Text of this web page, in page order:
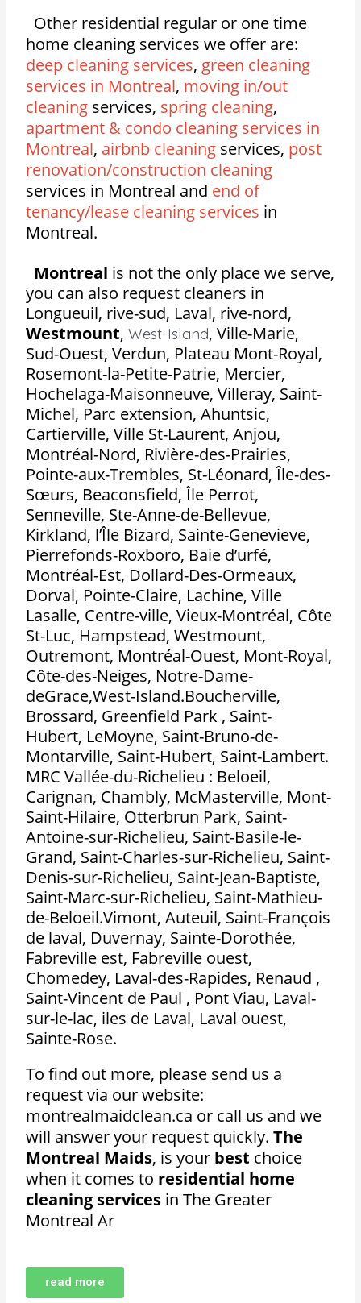
Other residential regular or one time
home cleaning services we offer are:
deep cleaning services, green cleaning
services in Montreal, moving in/out
cleaning services, spring cleaning,
apartment & condo cleaning services in
Montreal, airbnb cleaning services, post
renovation/construction cleaning
services in Montreal and end of
tenancy/lease cleaning services in
Montreal.
Montreal is not the only place we serve,
you can also request cleaners in
Longueuil, rive-sud, Laval, rive-nord,
Westmount,West-Island,Ville-Marie,
Sud-Ouest, Verdun, Plateau Mont-Royal,
Rosemont-la-Petite-Patrie, Mercier,
Hochelaga-Maisonneuve, Villeray, Saint-
Michel, Parc extension, Ahuntsic,
Cartierville, Ville St-Laurent, Anjou,
Montréal-Nord, Rivière-des-Prairies,
Pointe-aux-Trembles, St-Léonard, Île-des-
Sœurs, Beaconsfield, Île Perrot,
Senneville, Ste-Anne-de-Bellevue,
Kirkland, l’Île Bizard, Sainte-Genevieve,
Pierrefonds-Roxboro, Baie d’urfé,
Montréal-Est, Dollard-Des-Ormeaux,
Dorval, Pointe-Claire, Lachine, Ville
Lasalle, Centre-ville, Vieux-Montréal, Côte
St-Luc, Hampstead, Westmount,
Outremont, Montréal-Ouest, Mont-Royal,
Côte-des-Neiges, Notre-Dame-
deGrace,West-Island.Boucherville,
Brossard, Greenfield Park , Saint-
Hubert, LeMoyne, Saint-Bruno-de-
Montarville, Saint-Hubert, Saint-Lambert.
MRC Vallée-du-Richelieu : Beloeil,
Carignan, Chambly, McMasterville, Mont-
Saint-Hilaire, Otterbrun Park, Saint-
Antoine-sur-Richelieu, Saint-Basile-le-
Grand, Saint-Charles-sur-Richelieu, Saint-
Denis-sur-Richelieu, Saint-Jean-Baptiste,
Saint-Marc-sur-Richelieu, Saint-Mathieu-
de-Beloeil.Vimont, Auteuil, Saint-François
de laval, Duvernay, Sainte-Dorothée,
Fabreville est, Fabreville ouest,
Chomedey, Laval-des-Rapides, Renaud ,
Saint-Vincent de Paul , Pont Viau, Laval-
sur-le-lac, iles de Laval, Laval ouest,
Sainte-Rose.
To find out more, please send us a
request via our website:
montrealmaidclean.ca or call us and we
will answer your request quickly.The
Montreal Maids, is your best choice
when it comes to residential home
cleaning services in The Greater
Montreal Ar
read more